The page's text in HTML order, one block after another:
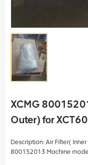
XCMG
Outer) for
Description: Air Filter(
800152013 Machine